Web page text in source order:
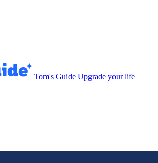
Tom's Guide Upgrade your life